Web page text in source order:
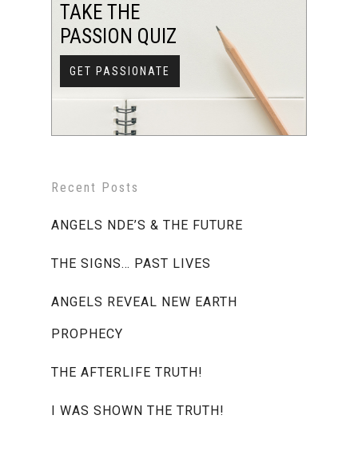
TAKE THE
PASSION QUIZ
GET PASSIONATE
Recent Posts
ANGELS NDE’S & THE FUTURE
THE SIGNS… PAST LIVES
ANGELS REVEAL NEW EARTH
PROPHECY
THE AFTERLIFE TRUTH!
I WAS SHOWN THE TRUTH!